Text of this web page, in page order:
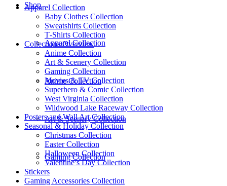
Shop
Apparel Collection
Anime Collection
Art & Scenery Collection
Gaming Collection
Apparel Collection
Baby Clothes Collection
Sweatshirts Collection
T‑Shirts Collection
Collections Overview
Anime Collection
Art & Scenery Collection
Gaming Collection
Movies & TV Collection
Superhero & Comic Collection
West Virginia Collection
Wildwood Lake Raceway Collection
Posters and Wall Art Collection
Seasonal & Holiday Collection
Christmas Collection
Easter Collection
Halloween Collection
Valentine’s Day Collection
Stickers
Gaming Accessories Collection